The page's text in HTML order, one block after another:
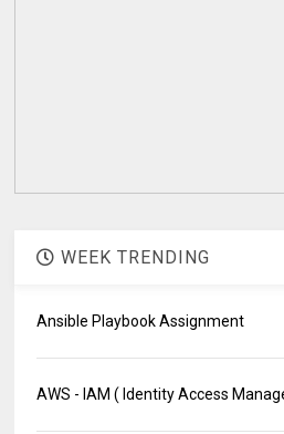
WEEK TRENDING
Ansible Playbook Assignment
AWS - IAM ( Identity Access